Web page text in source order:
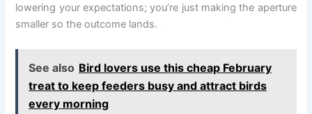
lowering your expectations; you’re just making the aperture
smaller so the outcome lands.
See also Bird lovers use this cheap February
treat to keep feeders busy and attract birds
every morning